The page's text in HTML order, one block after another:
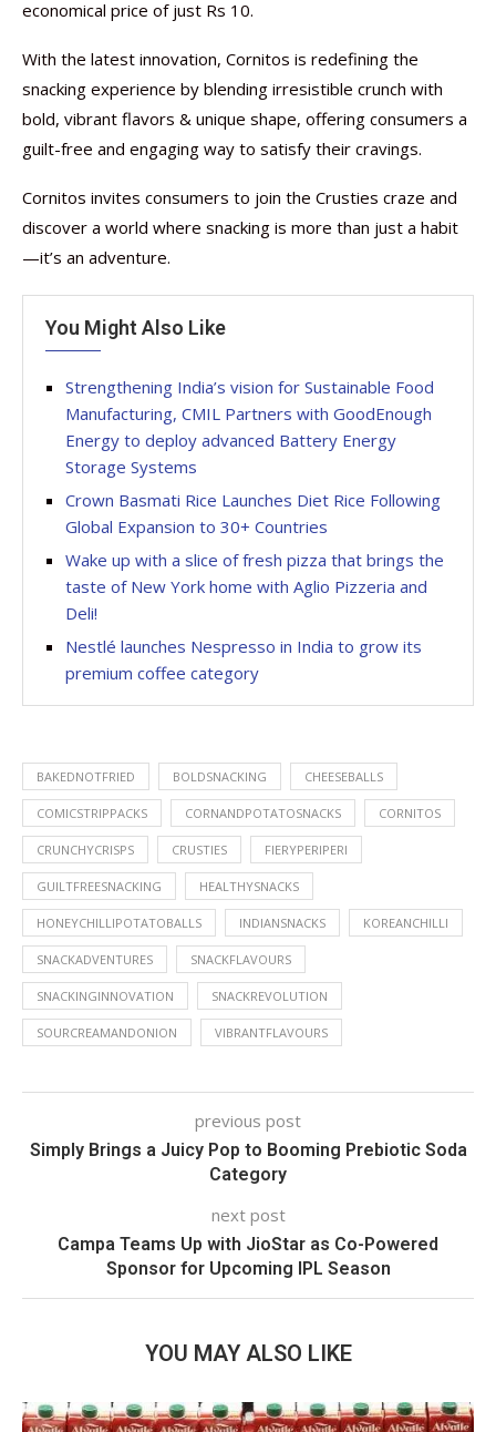
economical price of just Rs 10.
With the latest innovation, Cornitos is redefining the
snacking experience by blending irresistible crunch with
bold, vibrant flavors & unique shape, offering consumers a
guilt-free and engaging way to satisfy their cravings.
Cornitos invites consumers to join the Crusties craze and
discover a world where snacking is more than just a habit
—it’s an adventure.
You Might Also Like
Strengthening India’s vision for Sustainable Food
Manufacturing, CMIL Partners with GoodEnough
Energy to deploy advanced Battery Energy
Storage Systems
Crown Basmati Rice Launches Diet Rice Following
Global Expansion to 30+ Countries
Wake up with a slice of fresh pizza that brings the
taste of New York home with Aglio Pizzeria and
Deli!
Nestlé launches Nespresso in India to grow its
premium coffee category
BAKEDNOTFRIED BOLDSNACKING CHEESEBALLS
COMICSTRIPPACKS CORNANDPOTATOSNACKS CORNITOS
CRUNCHYCRISPS CRUSTIES FIERYPERIPERI
GUILTFREESNACKING HEALTHYSNACKS
HONEYCHILLIPOTATOBALLS INDIANSNACKS KOREANCHILLI
SNACKADVENTURES SNACKFLAVOURS
SNACKINGINNOVATION SNACKREVOLUTION
SOURCREAMANDONION VIBRANTFLAVOURS
previous post
Simply Brings a Juicy Pop to Booming Prebiotic Soda
Category
next post
Campa Teams Up with JioStar as Co-Powered
Sponsor for Upcoming IPL Season
YOU MAY ALSO LIKE